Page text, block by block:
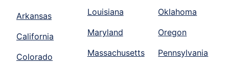
Arkansas
California
Colorado
Louisiana
Maryland
Massachusetts
Oklahoma
Oregon
Pennsylvania